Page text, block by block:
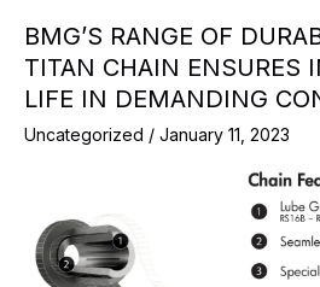
BMG’S RANGE OF
TITAN CHAIN ENSURES
LIFE IN DEMANDING
Uncategorized / January 11, 2023